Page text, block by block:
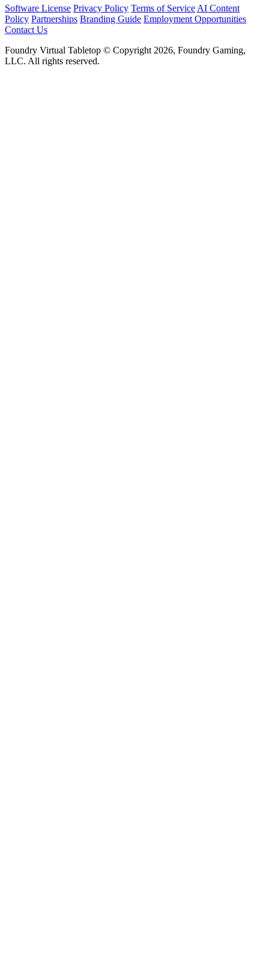
Software License Privacy Policy Terms of Service AI Content
Policy Partnerships Branding Guide Employment Opportunities
Contact Us
Foundry Virtual Tabletop © Copyright 2026, Foundry Gaming,
LLC. All rights reserved.